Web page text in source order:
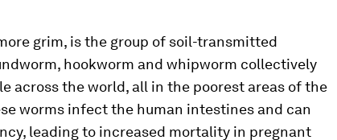
grim, is the group of soil-transmitted
hookworm and whipworm collectively
across the world, all in the poorest areas of the
worms infect the human intestines and can
leading to increased mortality in pregnant